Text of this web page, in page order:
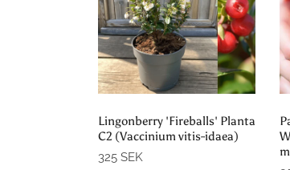
Lingonberry 'Fireballs' Planta
C2 (Vaccinium vitis-idaea)
325 SEK